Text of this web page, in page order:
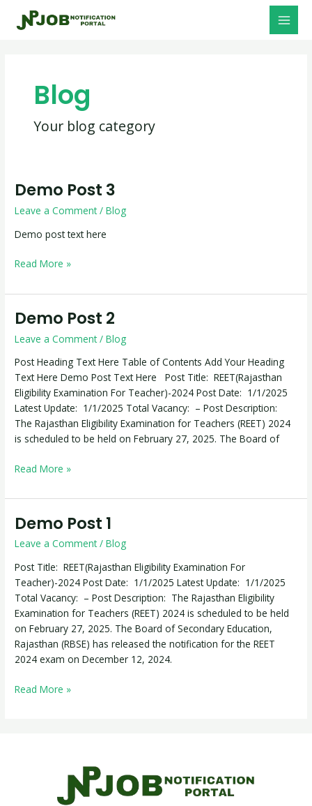
Blog
Your blog category
Demo Post 3
Leave a Comment /Blog
Demo post text here
Demo
3
Read More »
Demo Post 2
Leave a Comment /Blog
Post Heading Text Here Table of Contents Add Your Heading
Text Here Demo Post Text Here Post Title: REET(Rajasthan
Eligibility Examination For Teacher)-2024 Post Date: 1/1/2025
Latest Update: 1/1/2025 Total Vacancy: – Post Description:
The Rajasthan Eligibility Examination for Teachers (REET) 2024
is scheduled to be held on February 27, 2025. The Board of
Demo
2
Read More »
Demo Post 1
Leave a Comment /Blog
Post Title: REET(Rajasthan Eligibility Examination For
Teacher)-2024 Post Date: 1/1/2025 Latest Update: 1/1/2025
Total Vacancy: – Post Description: The Rajasthan Eligibility
Examination for Teachers (REET) 2024 is scheduled to be held
on February 27, 2025. The Board of Secondary Education,
Rajasthan (RBSE) has released the notification for the REET
2024 exam on December 12, 2024.
Demo
1
Read More »